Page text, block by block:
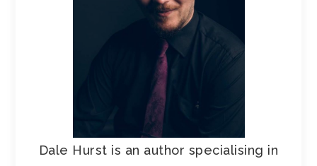
Dale Hurst is an author specialising in